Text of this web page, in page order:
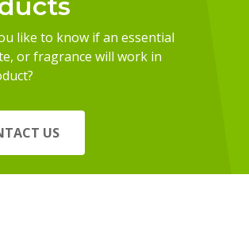
like to know if an essential
or fragrance will work in
US